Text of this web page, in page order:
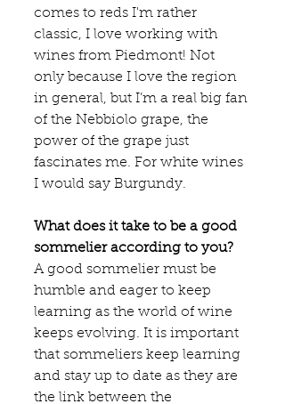
comes to reds I'm rather
classic, I love working with
wines from Piedmont! Not
only because I love the region
in general, but I’m a real big fan
of the Nebbiolo grape, the
power of the grape just
fascinates me. For white wines
I would say Burgundy.
What does it take to be a good
sommelier according to you?
A good sommelier must be
humble and eager to keep
learning as the world of wine
keeps evolving. It is important
that sommeliers keep learning
and stay up to date as they are
the link between the